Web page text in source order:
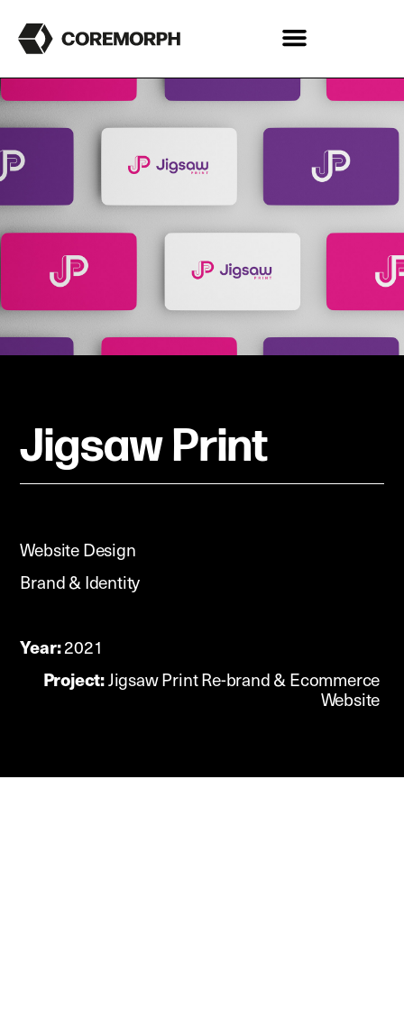
Jigsaw Print
Website Design
Brand & Identity
Year:2021
Project:Jigsaw Print Re-brand & Ecommerce
Website